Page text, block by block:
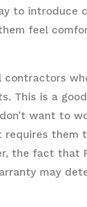
to introduce
feel
contractors
This is a
want to
requires them
the fact that
may